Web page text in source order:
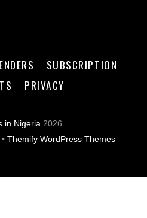
SUBSCRIPTION
PRIVACY
in Nigeria 2026
•Themify WordPress Themes